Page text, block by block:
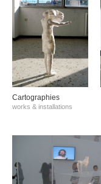
Cartographies
works & installations